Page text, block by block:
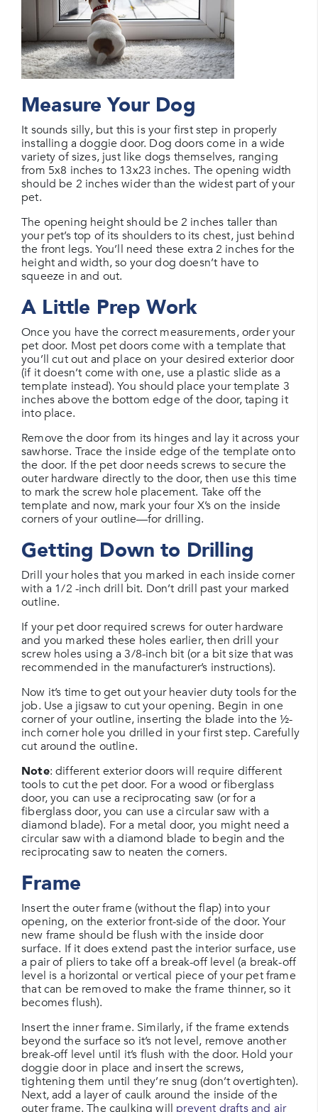
Measure Your Dog
It sounds silly, but this is your first step in properly
installing a doggie door. Dog doors come in a wide
variety of sizes, just like dogs themselves, ranging
from 5x8 inches to 13x23 inches. The opening width
should be 2 inches wider than the widest part of your
pet.
The opening height should be 2 inches taller than
your pet’s top of its shoulders to its chest, just behind
the front legs. You’ll need these extra 2 inches for the
height and width, so your dog doesn’t have to
squeeze in and out.
A Little Prep Work
Once you have the correct measurements, order your
pet door. Most pet doors come with a template that
you’ll cut out and place on your desired exterior door
(if it doesn’t come with one, use a plastic slide as a
template instead). You should place your template 3
inches above the bottom edge of the door, taping it
into place.
Remove the door from its hinges and lay it across your
sawhorse. Trace the inside edge of the template onto
the door. If the pet door needs screws to secure the
outer hardware directly to the door, then use this time
to mark the screw hole placement. Take off the
template and now, mark your four X’s on the inside
corners of your outline—for drilling.
Getting Down to Drilling
Drill your holes that you marked in each inside corner
with a 1/2 -inch drill bit. Don’t drill past your marked
outline.
If your pet door required screws for outer hardware
and you marked these holes earlier, then drill your
screw holes using a 3/8-inch bit (or a bit size that was
recommended in the manufacturer’s instructions).
Now it’s time to get out your heavier duty tools for the
job. Use a jigsaw to cut your opening. Begin in one
corner of your outline, inserting the blade into the ½-
inch corner hole you drilled in your first step. Carefully
cut around the outline.
Note: different exterior doors will require different
tools to cut the pet door. For a wood or fiberglass
door, you can use a reciprocating saw (or for a
fiberglass door, you can use a circular saw with a
diamond blade). For a metal door, you might need a
circular saw with a diamond blade to begin and the
reciprocating saw to neaten the corners.
Frame
Insert the outer frame (without the flap) into your
opening, on the exterior front-side of the door. Your
new frame should be flush with the inside door
surface. If it does extend past the interior surface, use
a pair of pliers to take off a break-off level (a break-off
level is a horizontal or vertical piece of your pet frame
that can be removed to make the frame thinner, so it
becomes flush).
Insert the inner frame. Similarly, if the frame extends
beyond the surface so it’s not level, remove another
break-off level until it’s flush with the door. Hold your
doggie door in place and insert the screws,
tightening them until they’re snug (don’t overtighten).
Next, add a layer of caulk around the inside of the
outer frame. The caulking will prevent drafts and air